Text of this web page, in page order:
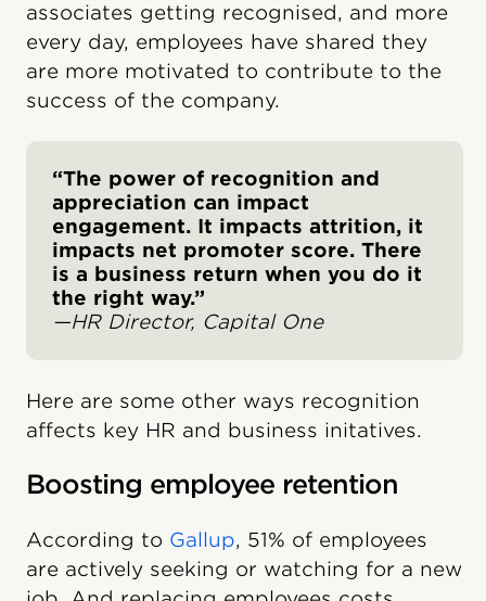
associates getting recognised, and more
every day, employees have shared they
are more motivated to contribute to the
success of the company.
“The power of recognition and
appreciation can impact
engagement. It impacts attrition, it
impacts net promoter score. There
is a business return when you do it
the right way.”
—HR Director, Capital One
Here are some other ways recognition
affects key HR and business initatives.
Boosting employee retention
According to Gallup, 51% of employees
are actively seeking or watching for a new